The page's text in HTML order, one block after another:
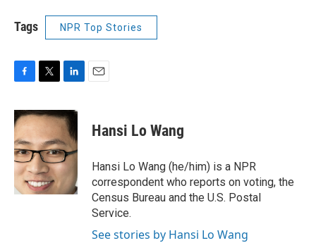
Tags NPR Top Stories
c
e
b
o
o
k
i
t
t
e
r
n
k
e
d
I
n
Hansi Lo Wang
Hansi Lo Wang (he/him) is a NPR
correspondent who reports on voting, the
Census Bureau and the U.S. Postal
Service.
See stories by Hansi Lo Wang